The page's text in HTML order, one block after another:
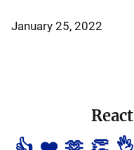
January 25, 2022